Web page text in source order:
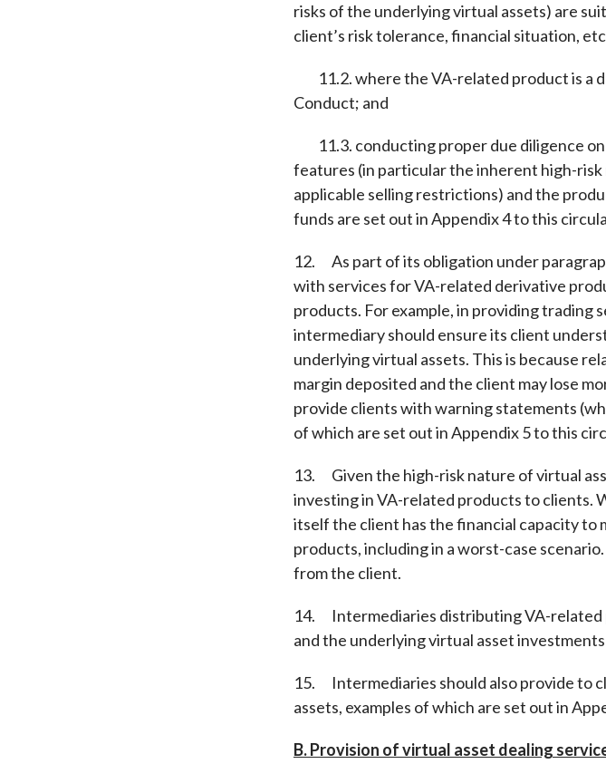
risks of the underlying virtual assets) are
client’s risk tolerance, financial situation,
11.2. where the VA-related product is a
Conduct; and
11.3. conducting proper due diligence on
features (in particular the inherent high-
applicable selling restrictions) and the
funds are set out in Appendix 4 to this
12. As part of its obligation under
with services for VA-related derivative
products. For example, in providing trading
intermediary should ensure its client
underlying virtual assets. This is because
margin deposited and the client may lose
provide clients with warning statements
of which are set out in Appendix 5 to this
13. Given the high-risk nature of virtual
investing in VA-related products to clients.
itself the client has the financial capacity to
products, including in a worst-case
from the client.
14. Intermediaries distributing VA-related
and the underlying virtual asset
15. Intermediaries should also provide to
assets, examples of which are set out in
B. Provision of virtual asset dealing